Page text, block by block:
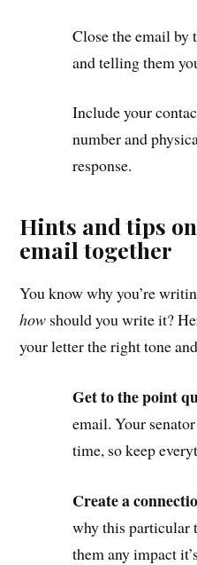
Close the email
and telling them
Include your
number and
response.
Hints and tips
email together
You know why you’re
how should you write it?
your letter the right tone
Get to the point
email. Your
time, so keep
Create a
why this particular
them any impact